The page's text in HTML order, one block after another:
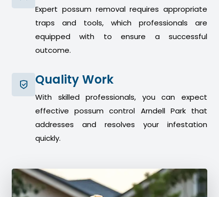
Expert possum removal requires appropriate
traps and tools, which professionals are
equipped with to ensure a successful
outcome.
Quality Work
With skilled professionals, you can expect
effective possum control Arndell Park that
addresses and resolves your infestation
quickly.